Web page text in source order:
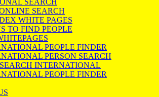
SEARCH
SEARCH
WHITE PAGES
TO FIND PEOPLE
PEOPLE FINDER
PERSON SEARCH
INTERNATIONAL
PEOPLE FINDER